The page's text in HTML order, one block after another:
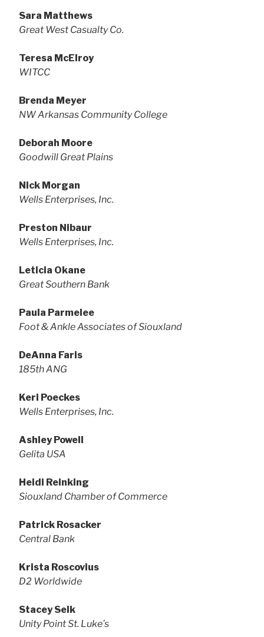
Sara Matthews
Great West Casualty Co.
Teresa McElroy
WITCC
Brenda Meyer
NW Arkansas Community College
Deborah Moore
Goodwill Great Plains
Nick Morgan
Wells Enterprises, Inc.
Preston Nibaur
Wells Enterprises, Inc.
Leticia Okane
Great Southern Bank
Paula Parmelee
Foot & Ankle Associates of Siouxland
DeAnna Faris
185th ANG
Keri Poeckes
Wells Enterprises, Inc.
Ashley Powell
Gelita USA
Heidi Reinking
Siouxland Chamber of Commerce
Patrick Rosacker
Central Bank
Krista Roscovius
D2 Worldwide
Stacey Selk
Unity Point St. Luke’s